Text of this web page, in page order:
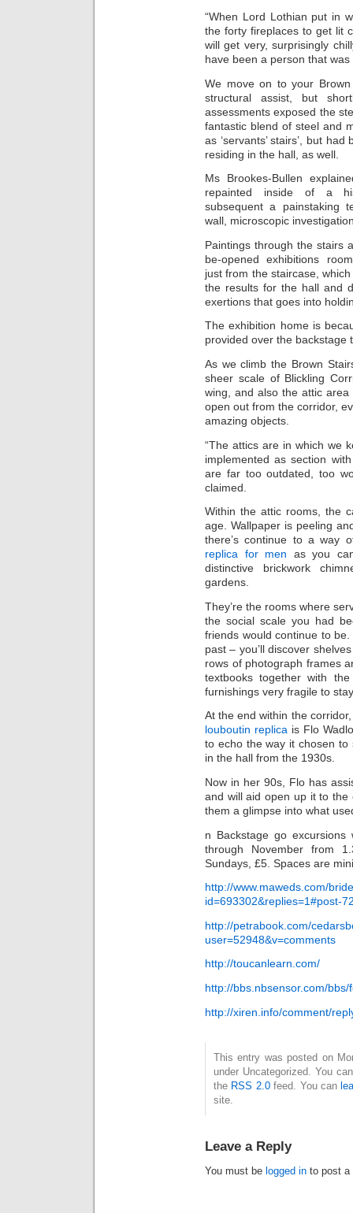
“When Lord Lothian put in
the forty fireplaces to get lit
will get very, surprisingly
have been a person that
We move on to your
structural assist, but
assessments exposed the
fantastic blend of steel and
as ‘servants’ stairs’, but
residing in the hall, as well.
Ms Brookes-Bullen
repainted inside of a
subsequent a painstaking
wall, microscopic
Paintings through the stairs
be-opened exhibitions
just from the staircase,
the results for the hall and
exertions that goes into
The exhibition home is
provided over the backstage
As we climb the Brown
sheer scale of Blickling
wing, and also the attic
open out from the corridor,
amazing objects.
“The attics are in which we
implemented as section
are far too outdated, too
claimed.
Within the attic rooms, the
age. Wallpaper is peeling
there’s continue to a way
replica for men as you
distinctive brickwork
gardens.
They’re the rooms where
the social scale you had
friends would continue to
past – you’ll discover
rows of photograph frames
textbooks together with
furnishings very fragile to
At the end within the
louboutin replicais Flo
to echo the way it chosen
in the hall from the 1930s.
Now in her 90s, Flo has
and will aid open up it to
them a glimpse into what
n Backstage go
through November from
Sundays, £5. Spaces are
http://www.maweds.com/
id=693302&replies=1#post-
http://petrabook.com/
user=52948&v=comments
http://toucanlearn.com/
http://bbs.nbsensor.com/
http://xiren.info/comment/
This entry was posted on
under Uncategorized. You
the RSS 2.0feed. You can
site.
Leave a Reply
You must be logged in to post a